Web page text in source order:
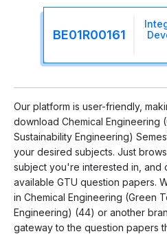
BE01R00161
Our platform is user-friendly,
download Chemical Engineering
Sustainability Engineering)
your desired subjects. Just
subject you're interested in, and
available GTU question papers.
in Chemical Engineering (Green
Engineering) (44) or another
gateway to the question papers